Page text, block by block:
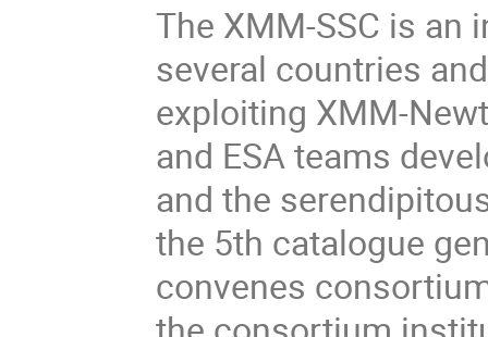
The XMM-SSC is
several countries
exploiting XMM-
and ESA teams
and the
the 5th catalogue
convenes